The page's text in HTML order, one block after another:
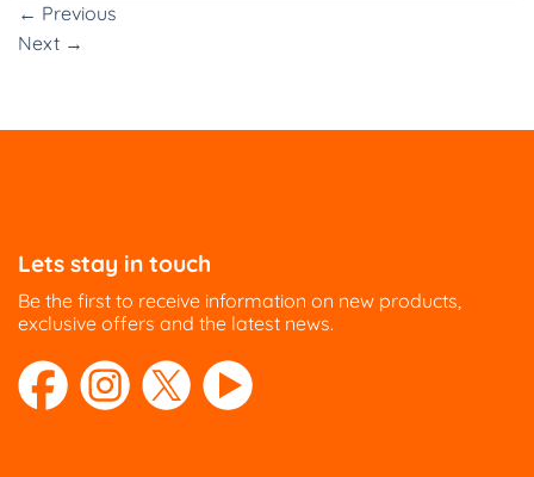
← Previous
Next →
Lets stay in touch
Be the first to receive information on new products,
exclusive offers and the latest news.